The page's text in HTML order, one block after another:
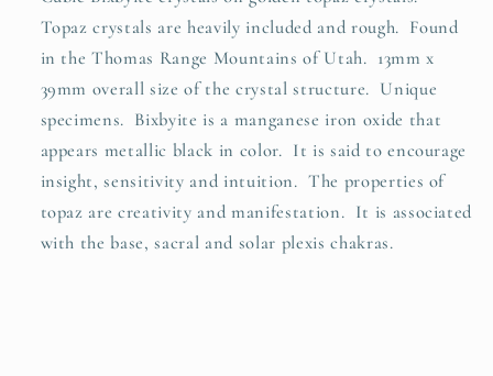
Topaz crystals are heavily included and rough. Found
in the Thomas Range Mountains of Utah. 13mm x
39mm overall size of the crystal structure. Unique
specimens. Bixbyite is a manganese iron oxide that
appears metallic black in color. It is said to encourage
insight, sensitivity and intuition. The properties of
topaz are creativity and manifestation. It is associated
with the base, sacral and solar plexis chakras.